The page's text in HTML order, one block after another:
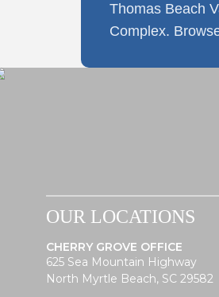
Thomas Beach
Complex.
OUR LOCATIONS
CHERRY GROVE OFFICE
625 Sea Mountain Highway
North Myrtle Beach, SC 29582